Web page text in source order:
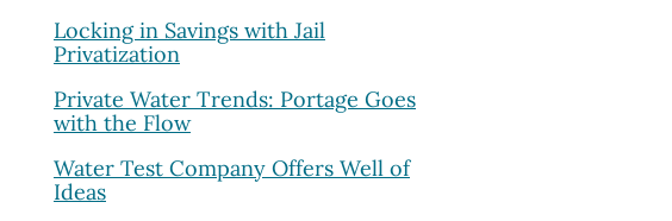
Locking in Savings with Jail
Privatization
Private Water Trends: Portage Goes
with the Flow
Water Test Company Offers Well of
Ideas